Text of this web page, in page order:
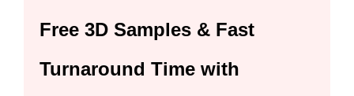
Free 3D Samples & Fast
Turnaround Time with